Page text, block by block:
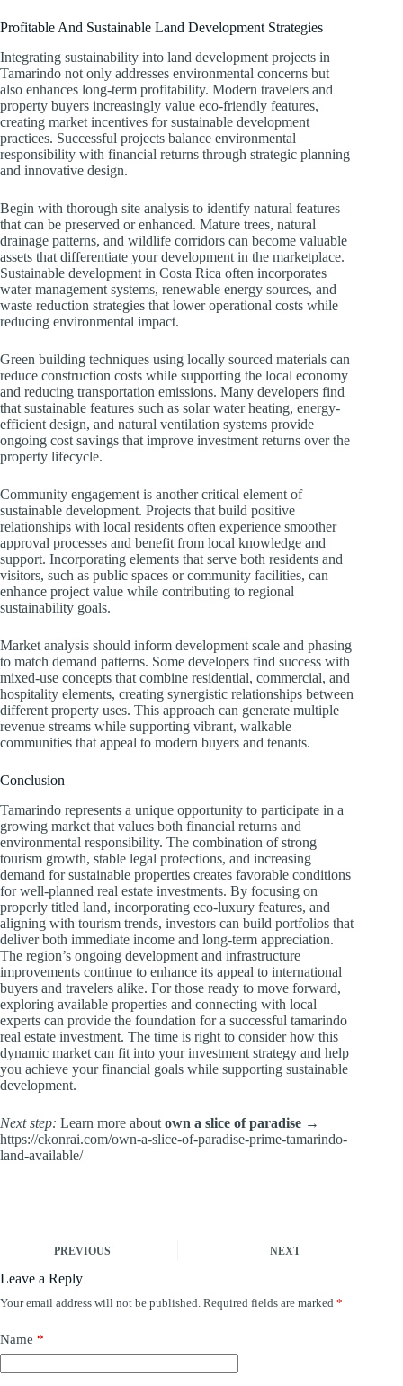
Profitable And Sustainable Land Development Strategies
Integrating sustainability into land development projects in
Tamarindo not only addresses environmental concerns but
also enhances long-term profitability. Modern travelers and
property buyers increasingly value eco-friendly features,
creating market incentives for sustainable development
practices. Successful projects balance environmental
responsibility with financial returns through strategic planning
and innovative design.
Begin with thorough site analysis to identify natural features
that can be preserved or enhanced. Mature trees, natural
drainage patterns, and wildlife corridors can become valuable
assets that differentiate your development in the marketplace.
Sustainable development in Costa Rica often incorporates
water management systems, renewable energy sources, and
waste reduction strategies that lower operational costs while
reducing environmental impact.
Green building techniques using locally sourced materials can
reduce construction costs while supporting the local economy
and reducing transportation emissions. Many developers find
that sustainable features such as solar water heating, energy-
efficient design, and natural ventilation systems provide
ongoing cost savings that improve investment returns over the
property lifecycle.
Community engagement is another critical element of
sustainable development. Projects that build positive
relationships with local residents often experience smoother
approval processes and benefit from local knowledge and
support. Incorporating elements that serve both residents and
visitors, such as public spaces or community facilities, can
enhance project value while contributing to regional
sustainability goals.
Market analysis should inform development scale and phasing
to match demand patterns. Some developers find success with
mixed-use concepts that combine residential, commercial, and
hospitality elements, creating synergistic relationships between
different property uses. This approach can generate multiple
revenue streams while supporting vibrant, walkable
communities that appeal to modern buyers and tenants.
Conclusion
Tamarindo represents a unique opportunity to participate in a
growing market that values both financial returns and
environmental responsibility. The combination of strong
tourism growth, stable legal protections, and increasing
demand for sustainable properties creates favorable conditions
for well-planned real estate investments. By focusing on
properly titled land, incorporating eco-luxury features, and
aligning with tourism trends, investors can build portfolios that
deliver both immediate income and long-term appreciation.
The region’s ongoing development and infrastructure
improvements continue to enhance its appeal to international
buyers and travelers alike. For those ready to move forward,
exploring available properties and connecting with local
experts can provide the foundation for a successful tamarindo
real estate investment. The time is right to consider how this
dynamic market can fit into your investment strategy and help
you achieve your financial goals while supporting sustainable
development.
Next step: Learn more about own a slice of paradise →
https://ckonrai.com/own-a-slice-of-paradise-prime-tamarindo-
land-available/
PREVIOUS NEXT
Leave a Reply
Your email address will not be published. Required fields are marked *
Name *